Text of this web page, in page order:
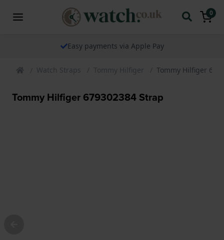
0
Easy payments via Apple Pay
Watch Straps Tommy Hilfiger Tommy Hilfiger
Tommy Hilfiger 679302384 Strap